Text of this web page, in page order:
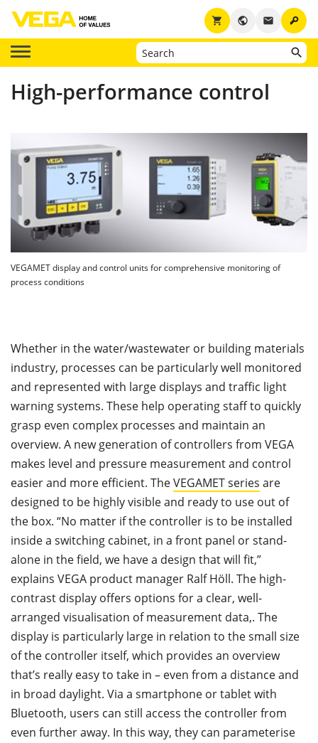
key
email
public
shopping_cart
High-performance control
VEGAMET display and control units for comprehensive monitoring of
process conditions
Whether in the water/wastewater or building materials
industry, processes can be particularly well monitored
and represented with large displays and traffic light
warning systems. These help operating staff to quickly
grasp even complex processes and maintain an
overview. A new generation of controllers from VEGA
makes level and pressure measurement and control
easier and more efficient. TheVEGAMET series are
designed to be highly visible and ready to use out of
the box. “No matter if the controller is to be installed
inside a switching cabinet, in a front panel or stand-
alone in the field, we have a design that will fit,”
explains VEGA product manager Ralf Höll. The high-
contrast display offers options for a clear, well-
arranged visualisation of measurement data,. The
display is particularly large in relation to the small size
of the controller itself, which provides an overview
that’s really easy to take in – even from a distance and
in broad daylight. Via a smartphone or tablet with
Bluetooth, users can still access the controller from
even further away. In this way, they can parameterise